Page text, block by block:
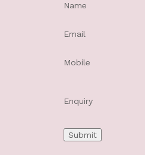
Name
Email
Mobile
Enquiry